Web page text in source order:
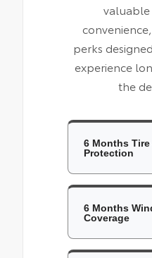
perks
experience
the
6 Months Tire
Protection
6 Months
Coverage